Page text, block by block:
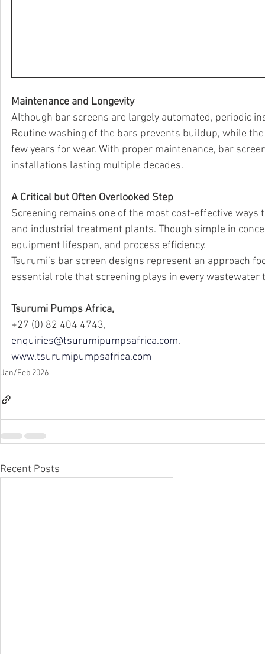
Maintenance and Longevity
Although bar screens are largely automated, periodic
Routine washing of the bars prevents buildup, while
few years for wear. With proper maintenance, bar
installations lasting multiple decades.
A Critical but Often Overlooked Step
Screening remains one of the most cost-effective
and industrial treatment plants. Though simple in
equipment lifespan, and process efficiency.
Tsurumi’s bar screen designs represent an approach
essential role that screening plays in every wastewater
Tsurumi Pumps Africa,
+27 (0) 82 404 4743,
enquiries@tsurumipumpsafrica.com,
www.tsurumipumpsafrica.com
Jan/Feb 2026
Recent Posts